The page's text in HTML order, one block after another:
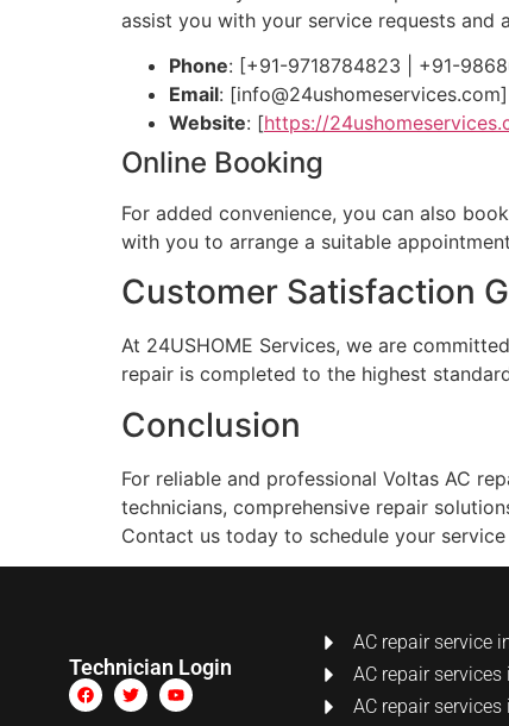
assist you with your service requests and
Phone: [+91-9718784823 | +91-
Email: [info@24ushomeservices.com]
Website: [https://
Online Booking
For added convenience, you can also
with you to arrange a suitable
Customer Satisfaction
At 24USHOME Services, we are
repair is completed to the highest
Conclusion
For reliable and professional Voltas AC
technicians, comprehensive repair
Contact us today to schedule your
Technician Login
AC repair service
AC repair services
AC repair services